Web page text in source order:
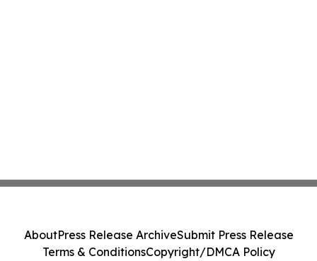
AboutPress Release ArchiveSubmit Press Release
Terms & ConditionsCopyright/DMCA Policy